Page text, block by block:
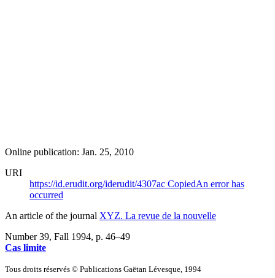
Online publication: Jan. 25, 2010
URI
https://id.erudit.org/iderudit/4307ac CopiedAn error has
occurred
An article of the journal XYZ. La revue de la nouvelle
Number 39, Fall 1994, p. 46–49
Cas limite
Tous droits réservés © Publications Gaëtan Lévesque, 1994